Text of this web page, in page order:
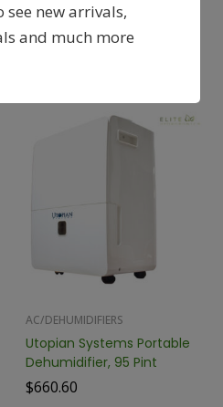
TABLE LINENS
Marit Table runner
AC/DEHUMIDIFIERS
Utopian Systems Portable
Dehumidifier, 95 Pint
$660.60
see new arrivals,
and much more